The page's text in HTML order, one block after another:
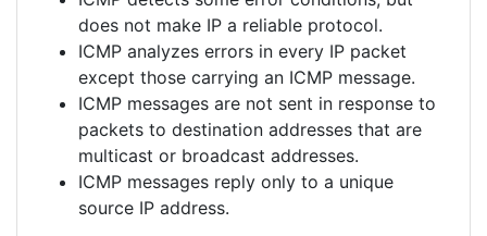
does not make IP a reliable protocol.
ICMP analyzes errors in every IP packet
except those carrying an ICMP message.
ICMP messages are not sent in response to
packets to destination addresses that are
multicast or broadcast addresses.
ICMP messages reply only to a unique
source IP address.